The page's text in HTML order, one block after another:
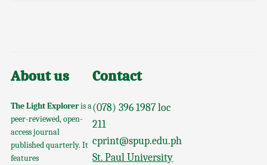
About us
The Light Exploreris a
peer-reviewed, open-
access journal
published quarterly. It
features
Contact
(078) 396 1987 loc
211
cprint@spup.edu.ph
St. Paul University